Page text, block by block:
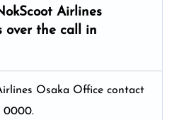
Airlines
over the call in
Osaka Office contact
0000.